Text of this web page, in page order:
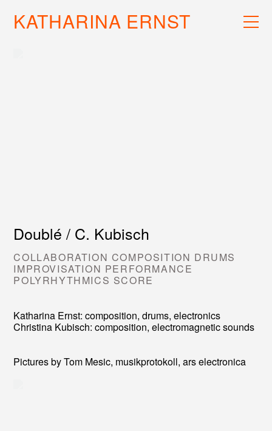
WORK
KATHARINA ERNST
Doublé / C. Kubisch
COLLABORATION COMPOSITION DRUMS
IMPROVISATION PERFORMANCE
POLYRHYTHMICS SCORE
Katharina Ernst: composition, drums, electronics
Christina Kubisch: composition, electromagnetic sounds
Pictures by Tom Mesic, musikprotokoll, ars electronica